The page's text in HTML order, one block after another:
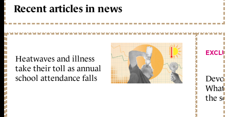
Recent articles in news
Heatwaves and illness
take their toll as annual
school attendance falls
What
the